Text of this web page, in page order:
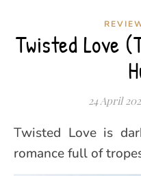
Twisted Love
24 April
Twisted Love is dark, twisted, and addictive
romance full of